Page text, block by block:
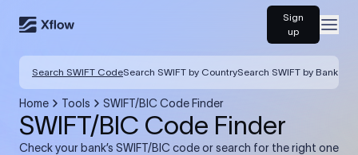
Sign
up
Search SWIFT CodeSearch SWIFT by CountrySearch SWIFT by Bank
Home Tools SWIFT/BIC Code Finder
SWIFT/BIC Code Finder
Check your bank’s SWIFT/BIC code or search for the right one